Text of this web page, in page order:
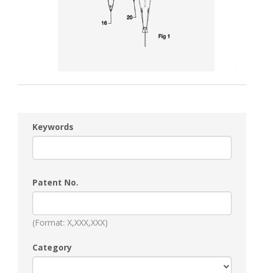
Keywords
Patent No.
(Format: X,XXX,XXX)
Category